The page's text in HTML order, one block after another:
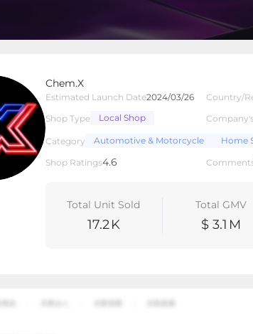
Chem.X
Estimated Launch Date2024/03/26 Country/
Shop Type
Local Shop
Category Automotive & Motorcycle Home
Shop Ratings4.6
Total Unit Sold
17.2K
Total GMV
$ 3.1 M
Local Shop